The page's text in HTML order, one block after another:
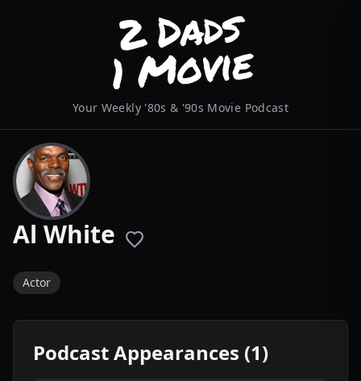
Your Weekly '80s & '90s Movie Podcast
Al White
Actor
Podcast Appearances (1)